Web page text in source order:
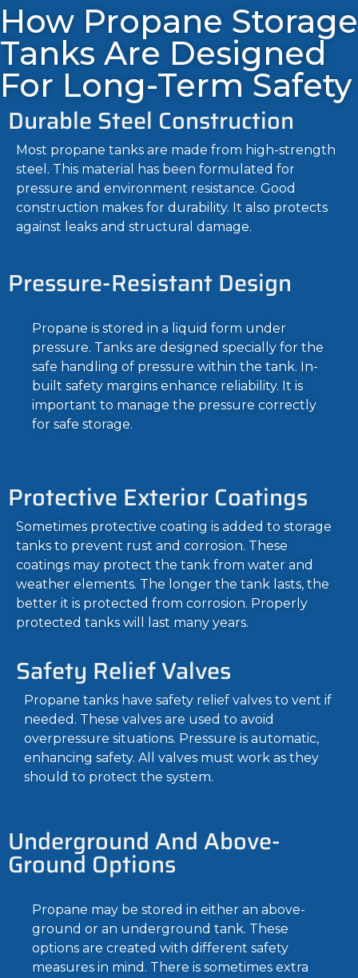
How Propane Storage
Tanks Are Designed
For Long-Term Safety
Durable Steel Construction
Most propane tanks are made from high-strength
steel. This material has been formulated for
pressure and environment resistance. Good
construction makes for durability. It also protects
against leaks and structural damage.
Pressure-Resistant Design
Propane is stored in a liquid form under
pressure. Tanks are designed specially for the
safe handling of pressure within the tank. In-
built safety margins enhance reliability. It is
important to manage the pressure correctly
for safe storage.
Protective Exterior Coatings
Sometimes protective coating is added to storage
tanks to prevent rust and corrosion. These
coatings may protect the tank from water and
weather elements. The longer the tank lasts, the
better it is protected from corrosion. Properly
protected tanks will last many years.
Safety Relief Valves
Propane tanks have safety relief valves to vent if
needed. These valves are used to avoid
overpressure situations. Pressure is automatic,
enhancing safety. All valves must work as they
should to protect the system.
Underground And Above-
Ground Options
Propane may be stored in either an above-
ground or an underground tank. These
options are created with different safety
measures in mind. There is sometimes extra